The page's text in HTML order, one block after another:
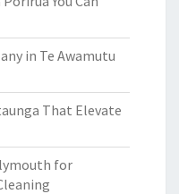
in Te Awamutu
That Elevate
for